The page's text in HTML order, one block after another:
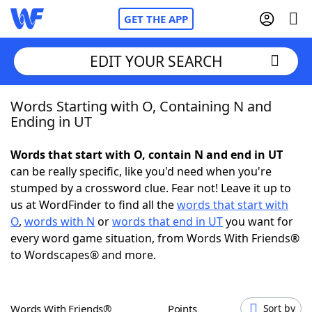
GET THE APP
Home
NYT Crossplay Cheat
Scrabble Helpers
Today's NYT GamesHints & Answers
EDIT YOUR SEARCH
Words Starting with O, Containing N and
Ending in UT
Words that start with O, contain N and end in UT
can be really specific, like you'd need when you're
stumped by a crossword clue. Fear not! Leave it up to
us at WordFinder to find all thewords that start with
O, words with N orwords that end in UTyou want for
every word game situation, from Words With Friends®
to Wordscapes® and more.
Words With Friends® Points Sort by